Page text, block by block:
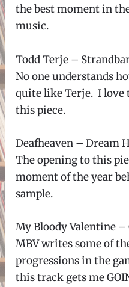
the best moment in
music.
Todd Terje –
No one understands
quite like Terje. I love
this piece.
Deafheaven – Dream
The opening to this
moment of the year
sample.
My Bloody Valentine
MBV writes some of
progressions in the
this track gets me